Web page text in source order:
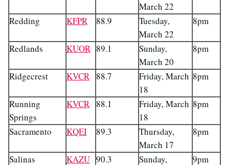
March 22
Redding KFPR 88.9
Tuesday,
March 22
8pm
Redlands KUOR 89.1
Sunday,
March 20
8pm
Ridgecrest KVCR 88.7
Friday, March
18
8pm
Running
Springs
KVCR 88.1
Friday, March
18
8pm
Sacramento KQEI 89.3
Thursday,
March 17
8pm
Salinas KAZU 90.3 Sunday, 9pm